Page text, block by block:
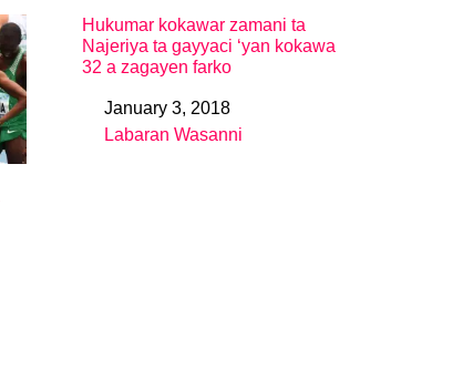
Hukumar kokawar zamani ta
Najeriya ta gayyaci ‘yan kokawa
32 a zagayen farko
DateJanuary 3, 2018
In relation to
Labaran Wasanni